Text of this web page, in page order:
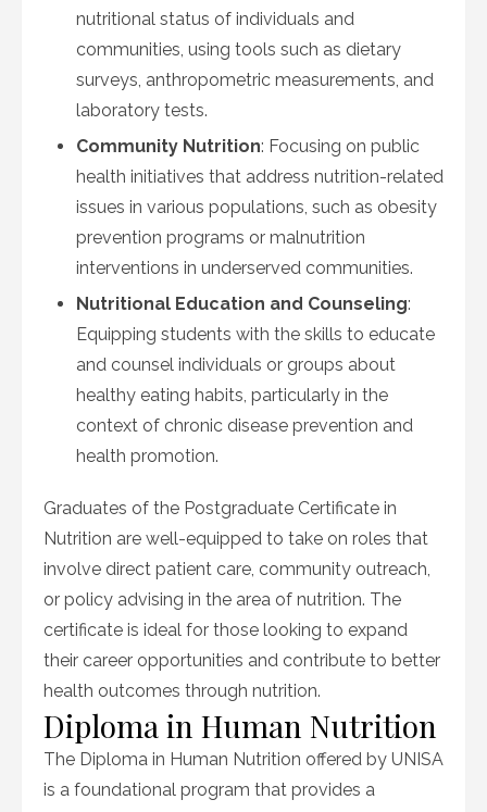
nutritional status of individuals and
communities, using tools such as dietary
surveys, anthropometric measurements, and
laboratory tests.
Community Nutrition: Focusing on public
health initiatives that address nutrition-related
issues in various populations, such as obesity
prevention programs or malnutrition
interventions in underserved communities.
Nutritional Education and Counseling:
Equipping students with the skills to educate
and counsel individuals or groups about
healthy eating habits, particularly in the
context of chronic disease prevention and
health promotion.
Graduates of the Postgraduate Certificate in
Nutrition are well-equipped to take on roles that
involve direct patient care, community outreach,
or policy advising in the area of nutrition. The
certificate is ideal for those looking to expand
their career opportunities and contribute to better
health outcomes through nutrition.
Diploma in Human Nutrition
The Diploma in Human Nutrition offered by UNISA
is a foundational program that provides a